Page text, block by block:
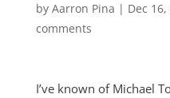
by Aarron Pina | Dec
comments
I’ve known of Michael